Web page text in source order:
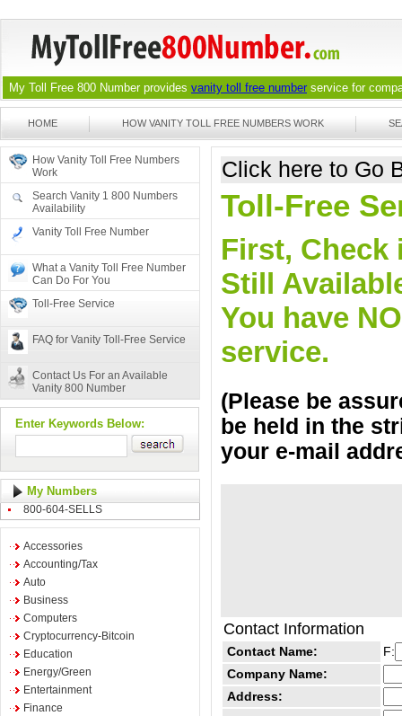
My Toll Free 800 Number provides vanity toll free number service for
HOME HOW VANITY TOLL FREE NUMBERS WORK
How Vanity Toll Free Numbers
Work
Search Vanity 1 800 Numbers
Availability
Vanity Toll Free Number
What a Vanity Toll Free Number
Can Do For You
Toll-Free Service
FAQ for Vanity Toll-Free Service
Contact Us For an Available
Vanity 800 Number
Enter Keywords Below:
My Numbers
800-604-SELLS
Accessories
Accounting/Tax
Auto
Business
Computers
Cryptocurrency-Bitcoin
Education
Energy/Green
Entertainment
Finance
Click here to Go
Toll-Free
First, Check
Still
You have
service.
(Please be
be held in the
your e-mail
Contact Information
Contact Name:
F:
Company Name:
Address: